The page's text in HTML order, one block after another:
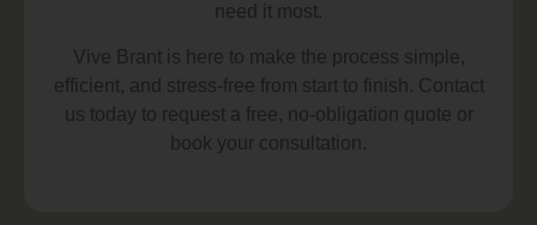
need it most.
Vive Brant is here to make the process simple,
efficient, and stress-free from start to finish. Contact
us today to request a free, no-obligation quote or
book your consultation.